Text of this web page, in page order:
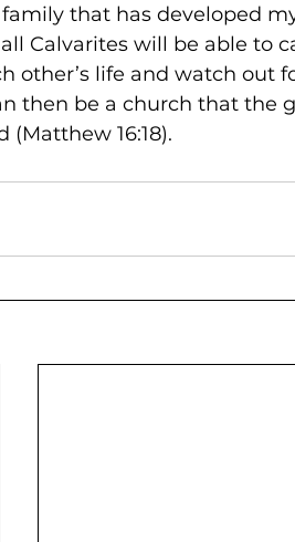
family that has developed
Calvarites will be able to
other’s life and watch out
then be a church that the
(Matthew 16:18).